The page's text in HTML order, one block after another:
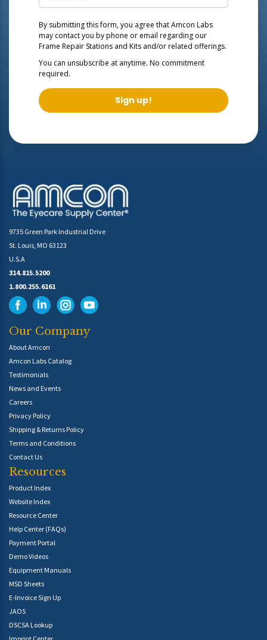
By submitting this form, you agree that Amcon Labs
may contact you by phone or email regarding our
Frame Repair Stations and Kits and/or related offerings.
You can unsubscribe at anytime. No commitment
required.
Sign up!
9735 Green Park Industrial Drive
St. Louis, MO 63123
U.S.A
314.815.5200
1.800.255.6161
Our Company
About Amcon
Amcon Labs Catalog
Testimonials
News and Events
Careers
Privacy Policy
Shipping & Returns Policy
Terms and Conditions
Contact Us
Resources
Product Index
Website Index
Resource Center
Help Center (FAQs)
Payment Portal
Demo Videos
Equipment Manuals
MSD Sheets
E-Invoice Sign Up
JAOS
DSCSA Lookup